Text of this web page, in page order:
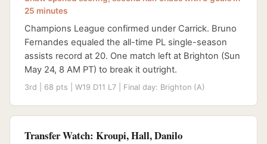
25 minutes
Champions League confirmed under Carrick. Bruno
Fernandes equaled the all-time PL single-season
assists record at 20. One match left at Brighton (Sun
May 24, 8 AM PT) to break it outright.
3rd | 68 pts | W19 D11 L7 | Final day: Brighton (A)
Transfer Watch: Kroupi, Hall, Danilo